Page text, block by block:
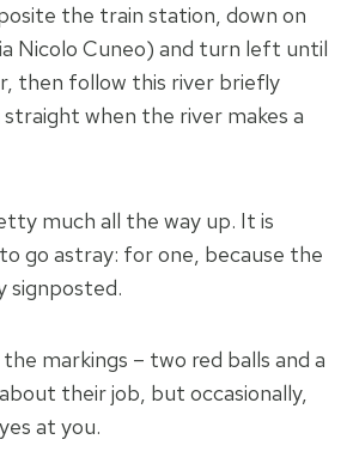
the train station, down on
Nicolo Cuneo) and turn left until
then follow this river briefly
when the river makes a
much all the way up. It is
go astray: for one, because the
signposted.
markings – two red balls and a
their job, but occasionally,
at you.